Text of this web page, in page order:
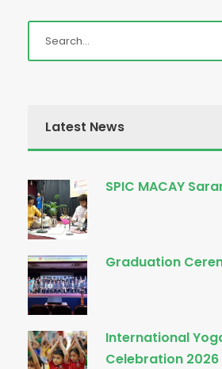
Latest News
SPIC MACAY
Graduation
International
Celebration 2026